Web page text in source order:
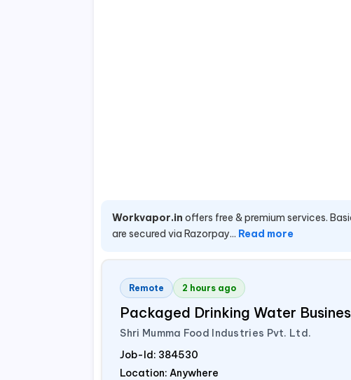
Workvapor.in offers free & premium services.
are secured via Razorpay... Read more
Remote 2 hours ago
Packaged Drinking Water
Shri Mumma Food Industries Pvt. Ltd.
Job-Id: 384530
Location: Anywhere